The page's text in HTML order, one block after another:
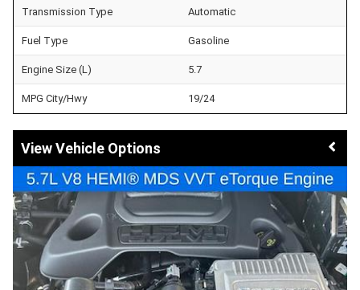
Transmission Type Automatic
Fuel Type Gasoline
Engine Size (L) 5.7
MPG City/Hwy 19/24
Vehicle Options